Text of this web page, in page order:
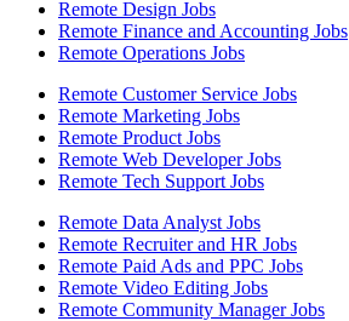
Remote Design Jobs
Remote Finance and Accounting Jobs
Remote Operations Jobs
Remote Customer Service Jobs
Remote Marketing Jobs
Remote Product Jobs
Remote Web Developer Jobs
Remote Tech Support Jobs
Remote Data Analyst Jobs
Remote Recruiter and HR Jobs
Remote Paid Ads and PPC Jobs
Remote Video Editing Jobs
Remote Community Manager Jobs